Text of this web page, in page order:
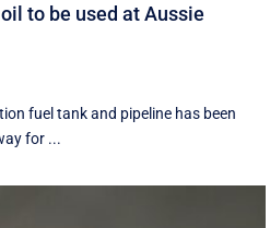
to be used at Aussie
fuel tank and pipeline has been
for ...